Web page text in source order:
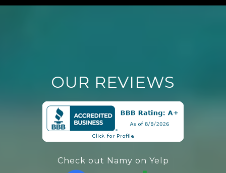
OUR REVIEWS
Check out Namy on Yelp